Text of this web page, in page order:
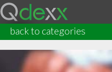
back to categories